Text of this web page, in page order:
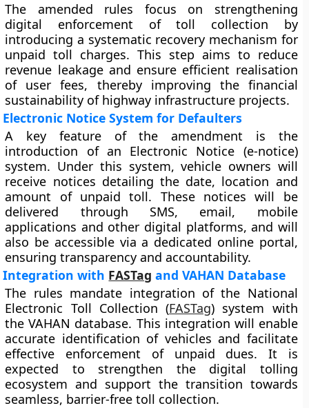
The amended rules focus on strengthening
digital enforcement of toll collection by
introducing a systematic recovery mechanism for
unpaid toll charges. This step aims to reduce
revenue leakage and ensure efficient realisation
of user fees, thereby improving the financial
sustainability of highway infrastructure projects.
Electronic Notice System for Defaulters
A key feature of the amendment is the
introduction of an Electronic Notice (e-notice)
system. Under this system, vehicle owners will
receive notices detailing the date, location and
amount of unpaid toll. These notices will be
delivered through SMS, email, mobile
applications and other digital platforms, and will
also be accessible via a dedicated online portal,
ensuring transparency and accountability.
Integration with FASTag and VAHAN Database
The rules mandate integration of the National
Electronic Toll Collection (FASTag) system with
the VAHAN database. This integration will enable
accurate identification of vehicles and facilitate
effective enforcement of unpaid dues. It is
expected to strengthen the digital tolling
ecosystem and support the transition towards
seamless, barrier-free toll collection.